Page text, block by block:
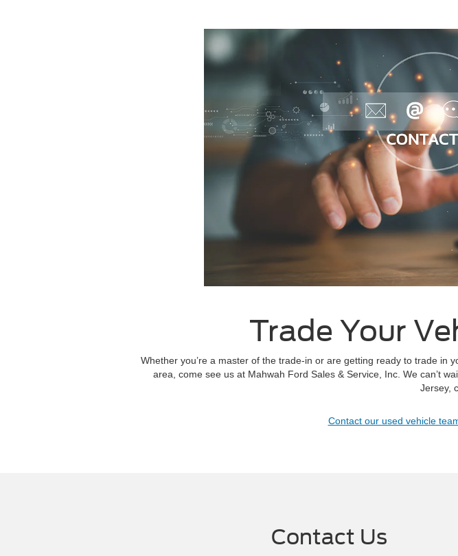
Trade Your
Whether you’re a master of the trade-in or are getting ready to trade in
area, come see us at Mahwah Ford Sales & Service, Inc. We can’t
Jersey,
Contact our used vehicle
Contact Us